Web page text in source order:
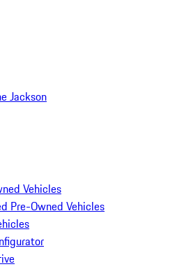
Jackson
Vehicles
Pre-Owned Vehicles